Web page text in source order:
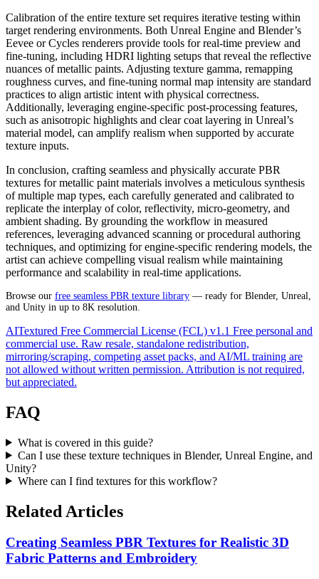
Calibration of the entire texture set requires iterative testing within
target rendering environments. Both Unreal Engine and Blender’s
Eevee or Cycles renderers provide tools for real-time preview and
fine-tuning, including HDRI lighting setups that reveal the reflective
nuances of metallic paints. Adjusting texture gamma, remapping
roughness curves, and fine-tuning normal map intensity are standard
practices to align artistic intent with physical correctness.
Additionally, leveraging engine-specific post-processing features,
such as anisotropic highlights and clear coat layering in Unreal’s
material model, can amplify realism when supported by accurate
texture inputs.
In conclusion, crafting seamless and physically accurate PBR
textures for metallic paint materials involves a meticulous synthesis
of multiple map types, each carefully generated and calibrated to
replicate the interplay of color, reflectivity, micro-geometry, and
ambient shading. By grounding the workflow in measured
references, leveraging advanced scanning or procedural authoring
techniques, and optimizing for engine-specific rendering models, the
artist can achieve compelling visual realism while maintaining
performance and scalability in real-time applications.
Browse our free seamless PBR texture library — ready for Blender, Unreal,
and Unity in up to 8K resolution.
AITextured Free Commercial License (FCL) v1.1 Free personal and
commercial use. Raw resale, standalone redistribution,
mirroring/scraping, competing asset packs, and AI/ML training are
not allowed without written permission. Attribution is not required,
but appreciated.
FAQ
What is covered in this guide?
Can I use these texture techniques in Blender, Unreal Engine, and
Unity?
Where can I find textures for this workflow?
Related Articles
Creating Seamless PBR Textures for Realistic 3D
Fabric Patterns and Embroidery